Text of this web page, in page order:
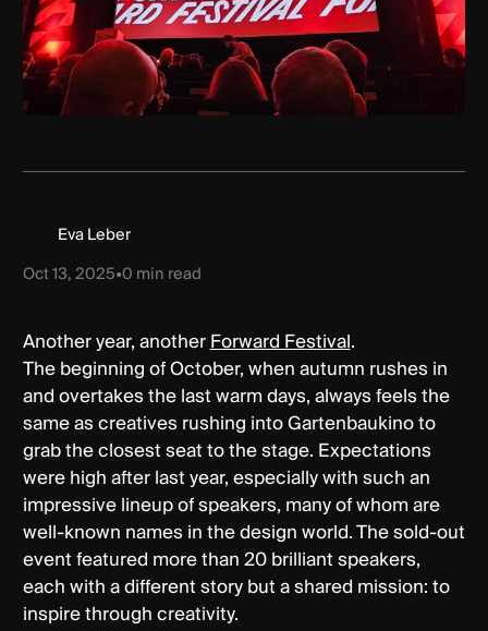
Eva Leber
Oct 13, 2025•0 min read
Another year, anotherForward Festival.
The beginning of October, when autumn rushes in
and overtakes the last warm days, always feels the
same as creatives rushing into Gartenbaukino to
grab the closest seat to the stage. Expectations
were high after last year, especially with such an
impressive lineup of speakers, many of whom are
well-known names in the design world. The sold-out
event featured more than 20 brilliant speakers,
each with a different story but a shared mission: to
inspire through creativity.